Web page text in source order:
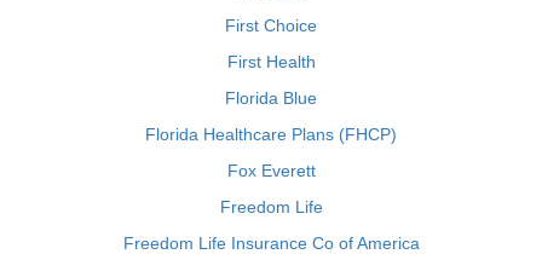
First Choice
First Health
Florida Blue
Florida Healthcare Plans (FHCP)
Fox Everett
Freedom Life
Freedom Life Insurance Co of America